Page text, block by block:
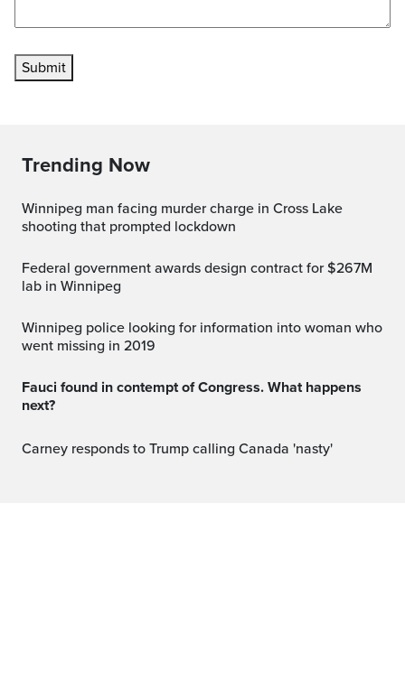
Submit
Trending Now
Winnipeg man facing murder charge in Cross Lake
shooting that prompted lockdown
Federal government awards design contract for $267M
lab in Winnipeg
Winnipeg police looking for information into woman who
went missing in 2019
Fauci found in contempt of Congress. What happens
next?
Carney responds to Trump calling Canada 'nasty'